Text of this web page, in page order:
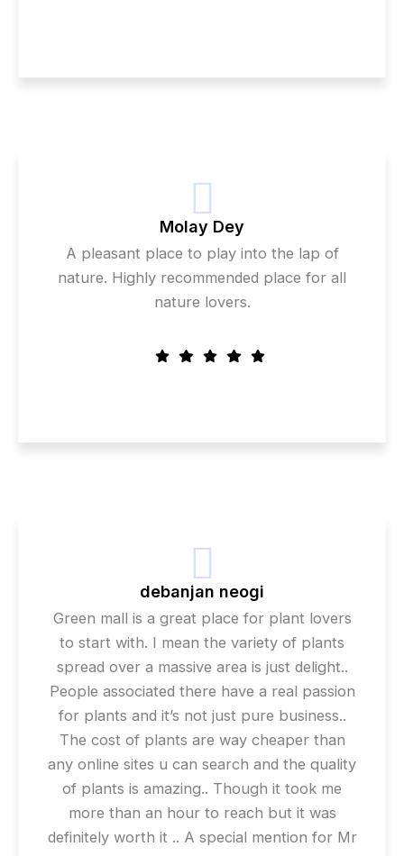
Molay Dey
A pleasant place to play into the lap of
nature. Highly recommended place for all
nature lovers.
debanjan neogi
Green mall is a great place for plant lovers
to start with. I mean the variety of plants
spread over a massive area is just delight..
People associated there have a real passion
for plants and it’s not just pure business..
The cost of plants are way cheaper than
any online sites u can search and the quality
of plants is amazing.. Though it took me
more than an hour to reach but it was
definitely worth it .. A special mention for Mr